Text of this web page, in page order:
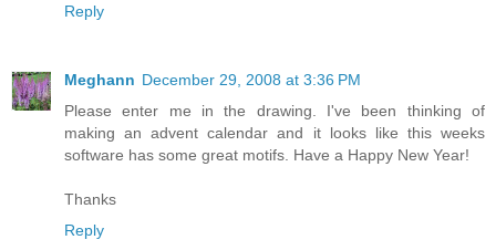
Reply
Meghann December 29, 2008 at 3:36 PM
Please enter me in the drawing. I've been thinking of
making an advent calendar and it looks like this weeks
software has some great motifs. Have a Happy New Year!
Thanks
Reply